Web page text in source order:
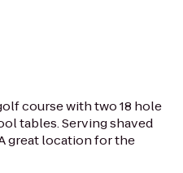
course with two 18 hole
tables. Serving shaved
great location for the